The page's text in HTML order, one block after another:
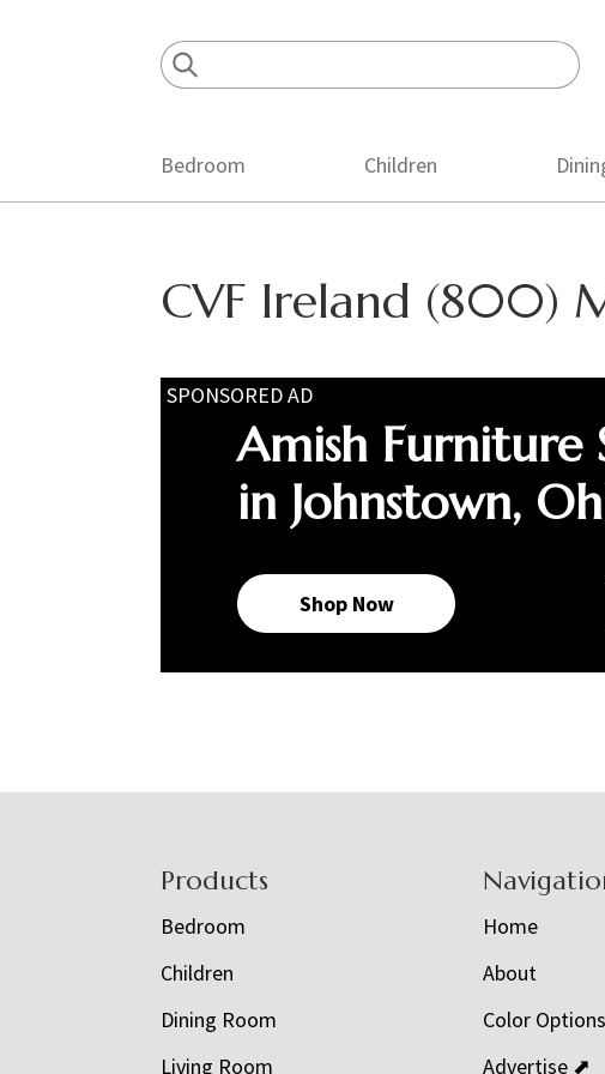
Bedroom Children
CVF Ireland (800)
SPONSORED AD
Amish Furniture
in Johnstown,
Shop Now
Products
Bedroom
Children
Dining Room
Living Room
Home
About
Color Options
Advertise ⬈